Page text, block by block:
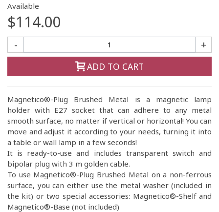
Available
$114.00
- +
ADD TO CART
Magnetico®-Plug Brushed Metal is a magnetic lamp
holder with E27 socket that can adhere to any metal
smooth surface, no matter if vertical or horizontal! You can
move and adjust it according to your needs, turning it into
a table or wall lamp in a few seconds!
It is ready-to-use and includes transparent switch and
bipolar plug with 3 m golden cable.
To use Magnetico®-Plug Brushed Metal on a non-ferrous
surface, you can either use the metal washer (included in
the kit) or two special accessories: Magnetico®-Shelf and
Magnetico®-Base (not included)